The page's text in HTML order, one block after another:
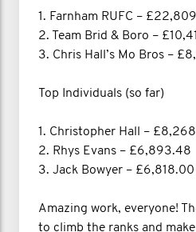
1. Farnham RUFC –
2. Team Brid & Boro –
3. Chris Hall’s Mo Bros –
Top Individuals (so far)
1. Christopher Hall –
2. Rhys Evans – £6,893.48
3. Jack Bowyer – £6,818.00
Amazing work, everyone!
to climb the ranks and